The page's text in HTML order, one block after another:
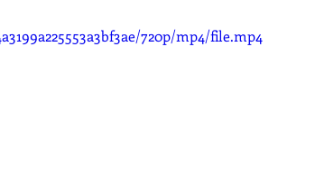
720p/mp4/file.mp4